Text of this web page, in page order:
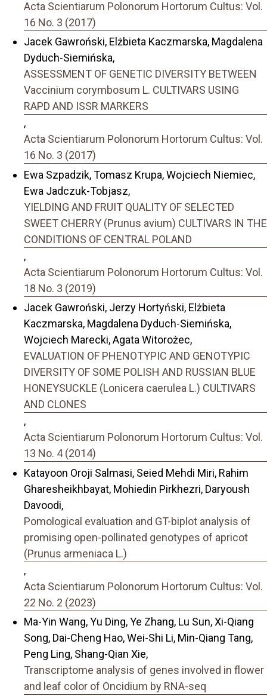
Acta Scientiarum Polonorum Hortorum Cultus: Vol.
16 No. 3 (2017)
Jacek Gawroński, Elżbieta Kaczmarska, Magdalena
Dyduch-Siemińska,
ASSESSMENT OF GENETIC DIVERSITY BETWEEN
Vaccinium corymbosum L. CULTIVARS USING
RAPD AND ISSR MARKERS
,
Acta Scientiarum Polonorum Hortorum Cultus: Vol.
16 No. 3 (2017)
Ewa Szpadzik, Tomasz Krupa, Wojciech Niemiec,
Ewa Jadczuk-Tobjasz,
YIELDING AND FRUIT QUALITY OF SELECTED
SWEET CHERRY (Prunus avium) CULTIVARS IN THE
CONDITIONS OF CENTRAL POLAND
,
Acta Scientiarum Polonorum Hortorum Cultus: Vol.
18 No. 3 (2019)
Jacek Gawroński, Jerzy Hortyński, Elżbieta
Kaczmarska, Magdalena Dyduch-Siemińska,
Wojciech Marecki, Agata Witorożec,
EVALUATION OF PHENOTYPIC AND GENOTYPIC
DIVERSITY OF SOME POLISH AND RUSSIAN BLUE
HONEYSUCKLE (Lonicera caerulea L.) CULTIVARS
AND CLONES
,
Acta Scientiarum Polonorum Hortorum Cultus: Vol.
13 No. 4 (2014)
Katayoon Oroji Salmasi, Seied Mehdi Miri, Rahim
Gharesheikhbayat, Mohiedin Pirkhezri, Daryoush
Davoodi,
Pomological evaluation and GT-biplot analysis of
promising open-pollinated genotypes of apricot
(Prunus armeniaca L.)
,
Acta Scientiarum Polonorum Hortorum Cultus: Vol.
22 No. 2 (2023)
Ma-Yin Wang, Yu Ding, Ye Zhang, Lu Sun, Xi-Qiang
Song, Dai-Cheng Hao, Wei-Shi Li, Min-Qiang Tang,
Peng Ling, Shang-Qian Xie,
Transcriptome analysis of genes involved in flower
and leaf color of Oncidium by RNA-seq